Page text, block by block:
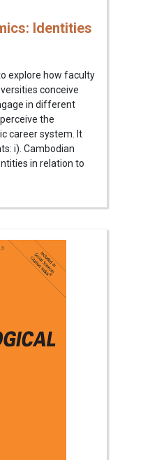
Identities
explore how faculty
conceive
in different
the
career system. It
i). Cambodian
in relation to